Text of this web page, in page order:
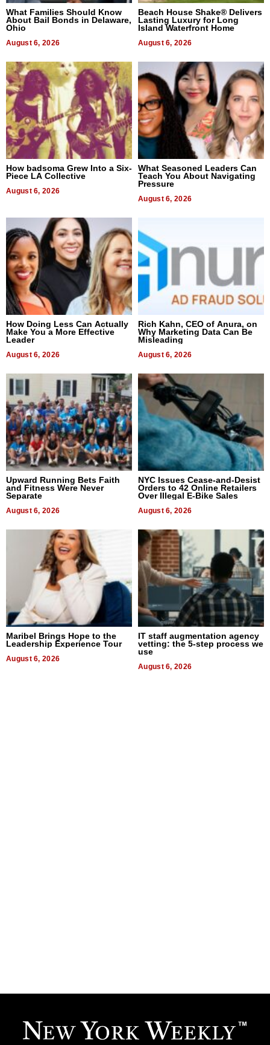
What Families Should Know
About Bail Bonds in Delaware,
Ohio
August 6, 2026
Beach House Shake® Delivers
Lasting Luxury for Long
Island Waterfront Home
August 6, 2026
How badsoma Grew Into a Six-
Piece LA Collective
August 6, 2026
What Seasoned Leaders Can
Teach You About Navigating
Pressure
August 6, 2026
How Doing Less Can Actually
Make You a More Effective
Leader
August 6, 2026
Rich Kahn, CEO of Anura, on
Why Marketing Data Can Be
Misleading
August 6, 2026
Upward Running Bets Faith
and Fitness Were Never
Separate
August 6, 2026
NYC Issues Cease-and-Desist
Orders to 42 Online Retailers
Over Illegal E-Bike Sales
August 6, 2026
Maribel Brings Hope to the
Leadership Experience Tour
August 6, 2026
IT staff augmentation agency
vetting: the 5-step process we
use
August 6, 2026